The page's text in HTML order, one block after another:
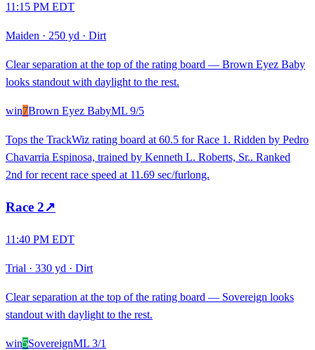
11:15 PM EDT
Maiden · 250 yd · Dirt
Clear separation at the top of the rating board — Brown Eyez Baby
looks standout with daylight to the rest.
win7Brown Eyez BabyML 9/5
Tops the TrackWiz rating board at 60.5 for Race 1. Ridden by Pedro
Chavarria Espinosa, trained by Kenneth L. Roberts, Sr.. Ranked
2nd for recent race speed at 11.69 sec/furlong.
Race 2↗
11:40 PM EDT
Trial · 330 yd · Dirt
Clear separation at the top of the rating board — Sovereign looks
standout with daylight to the rest.
win5SovereignML 3/1